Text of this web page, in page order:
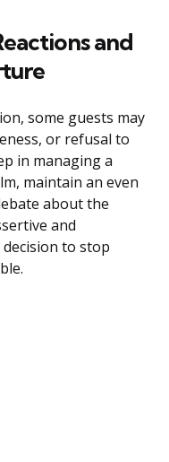
and
some guests may
or refusal to
in managing a
maintain an even
about the
and
to stop